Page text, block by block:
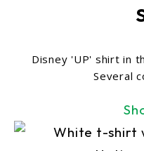
Disney 'UP' shirt in
Several